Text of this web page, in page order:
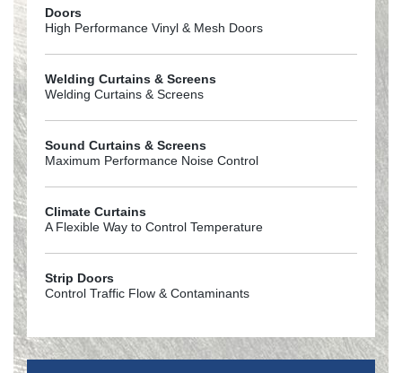
Doors
High Performance Vinyl & Mesh Doors
Welding Curtains & Screens
Welding Curtains & Screens
Sound Curtains & Screens
Maximum Performance Noise Control
Climate Curtains
A Flexible Way to Control Temperature
Strip Doors
Control Traffic Flow & Contaminants